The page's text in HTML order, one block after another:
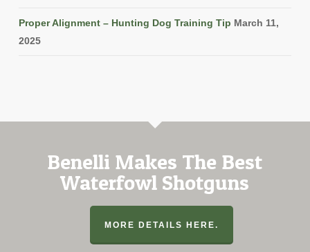
Proper Alignment – Hunting Dog Training Tip March 11,
2025
Benelli Makes The Best
Waterfowl Shotguns
MORE DETAILS HERE.